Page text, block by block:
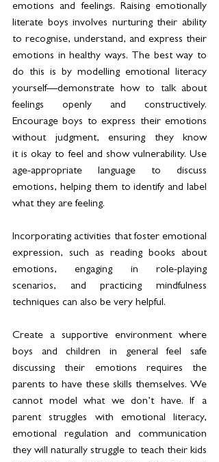
emotions and feelings. Raising emotionally
literate boys involves nurturing their ability
to recognise, understand, and express their
emotions in healthy ways. The best way to
do this is by modelling emotional literacy
yourself—demonstrate how to talk about
feelings openly and constructively.
Encourage boys to express their emotions
without judgment, ensuring they know
it is okay to feel and show vulnerability. Use
age-appropriate language to discuss
emotions, helping them to identify and label
what they are feeling.
Incorporating activities that foster emotional
expression, such as reading books about
emotions, engaging in role-playing
scenarios, and practicing mindfulness
techniques can also be very helpful.
Create a supportive environment where
boys and children in general feel safe
discussing their emotions requires the
parents to have these skills themselves. We
cannot model what we don’t have. If a
parent struggles with emotional literacy,
emotional regulation and communication
they will naturally struggle to teach their kids